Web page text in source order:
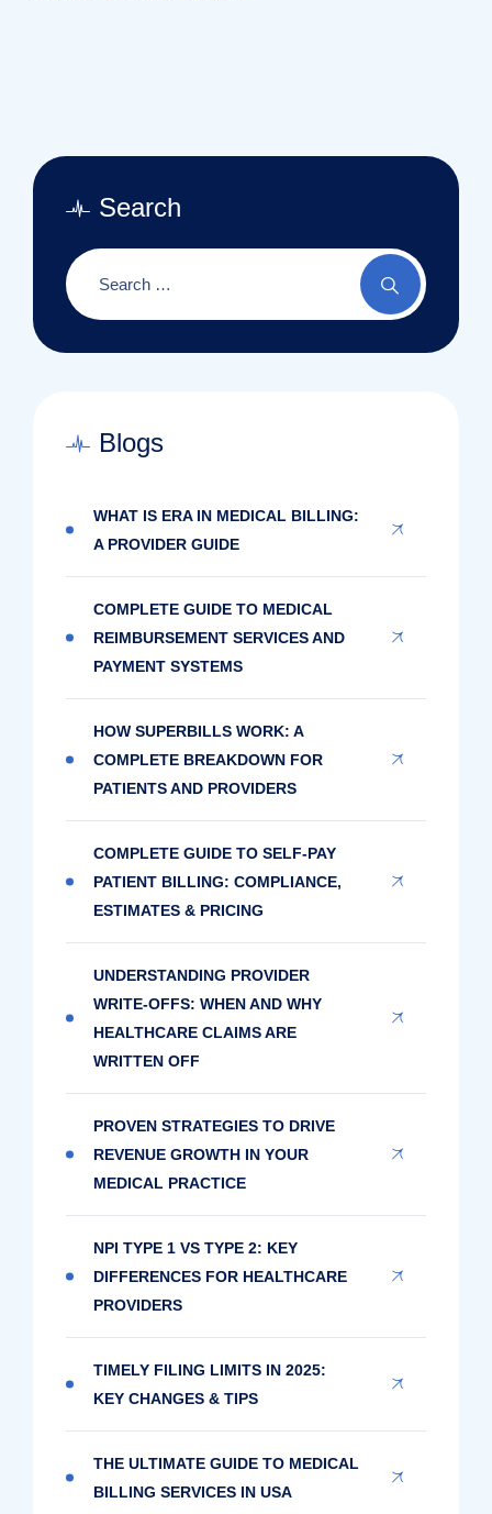
Search
Blogs
WHAT IS ERA IN MEDICAL BILLING:
A PROVIDER GUIDE
COMPLETE GUIDE TO MEDICAL
REIMBURSEMENT SERVICES AND
PAYMENT SYSTEMS
HOW SUPERBILLS WORK: A
COMPLETE BREAKDOWN FOR
PATIENTS AND PROVIDERS
COMPLETE GUIDE TO SELF-PAY
PATIENT BILLING: COMPLIANCE,
ESTIMATES & PRICING
UNDERSTANDING PROVIDER
WRITE-OFFS: WHEN AND WHY
HEALTHCARE CLAIMS ARE
WRITTEN OFF
PROVEN STRATEGIES TO DRIVE
REVENUE GROWTH IN YOUR
MEDICAL PRACTICE
NPI TYPE 1 VS TYPE 2: KEY
DIFFERENCES FOR HEALTHCARE
PROVIDERS
TIMELY FILING LIMITS IN 2025:
KEY CHANGES & TIPS
THE ULTIMATE GUIDE TO MEDICAL
BILLING SERVICES IN USA